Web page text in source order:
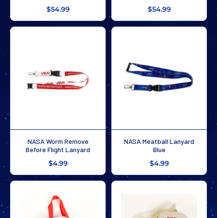
$54.99 $54.99
NASA Worm Remove
Before Flight Lanyard
$4.99
NASA Meatball Lanyard
Blue
$4.99